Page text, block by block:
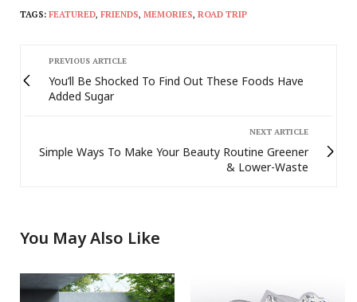
TAGS: FEATURED, FRIENDS, MEMORIES, ROAD TRIP
PREVIOUS ARTICLE
You’ll Be Shocked To Find Out These Foods Have
Added Sugar
NEXT ARTICLE
Simple Ways To Make Your Beauty Routine Greener
& Lower-Waste
You May Also Like